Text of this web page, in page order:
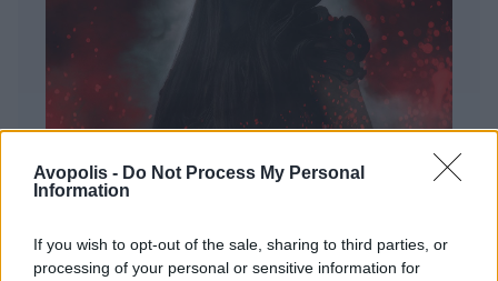
Avopolis - Do Not Process My Personal
Information
If you wish to opt-out of the sale, sharing to third parties, or
processing of your personal or sensitive information for